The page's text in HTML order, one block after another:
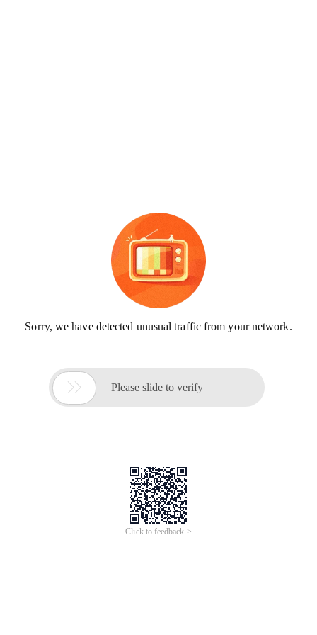
Sorry, we have detected unusual traffic from your network.
 Please slide to verify
Click to feedback >